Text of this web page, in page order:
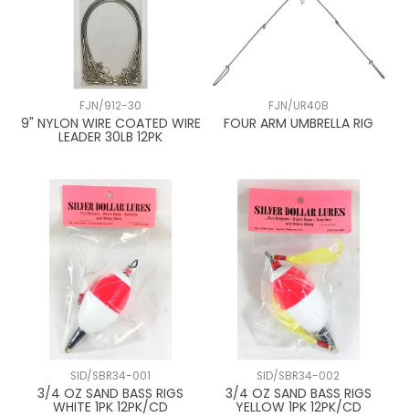
FJN/912-30
9" NYLON WIRE COATED WIRE
LEADER 30LB 12PK
FJN/UR40B
FOUR ARM UMBRELLA RIG
SID/SBR34-001
3/4 OZ SAND BASS RIGS
WHITE 1PK 12PK/CD
SID/SBR34-002
3/4 OZ SAND BASS RIGS
YELLOW 1PK 12PK/CD